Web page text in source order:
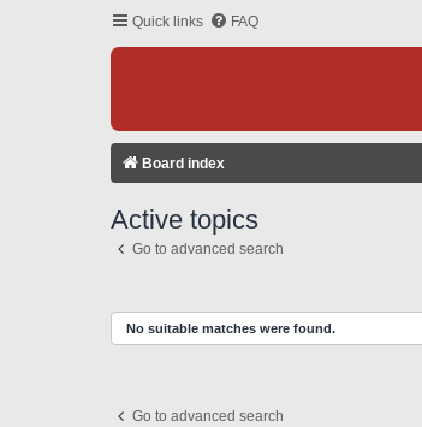
Quick links FAQ
Board index
Active topics
Go to advanced search
No suitable matches were found.
Go to advanced search